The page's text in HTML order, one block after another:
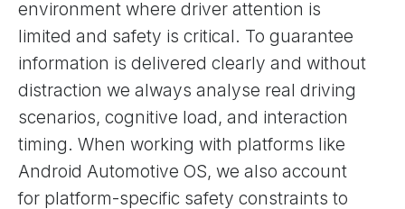
environment where driver attention is
limited and safety is critical. To guarantee
information is delivered clearly and without
distraction we always analyse real driving
scenarios, cognitive load, and interaction
timing. When working with platforms like
Android Automotive OS, we also account
for platform-specific safety constraints to